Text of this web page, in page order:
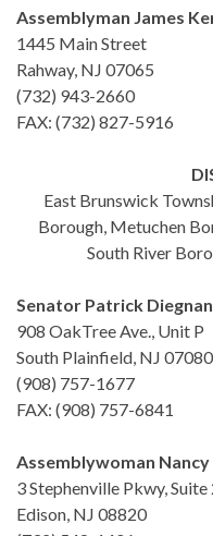
Assemblyman James
1445 Main Street
Rahway, NJ 07065
(732) 943-2660
FAX: (732) 827-5916
East Brunswick
Borough, Metuchen
South River
Senator Patrick
908 OakTree Ave., Unit P
South Plainfield, NJ 07080
(908) 757-1677
FAX: (908) 757-6841
Assemblywoman Nancy
3 Stephenville Pkwy, Suite
Edison, NJ 08820